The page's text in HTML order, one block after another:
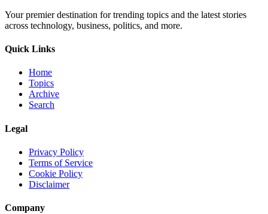
Your premier destination for trending topics and the latest stories
across technology, business, politics, and more.
Quick Links
Home
Topics
Archive
Search
Legal
Privacy Policy
Terms of Service
Cookie Policy
Disclaimer
Company